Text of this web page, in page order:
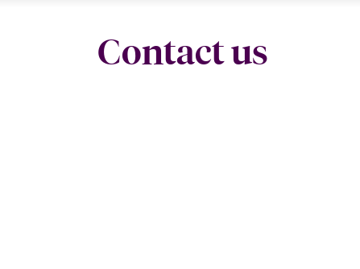
Contact us